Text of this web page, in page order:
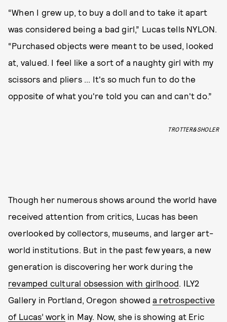
“When I grew up, to buy a doll and to take it apart
was considered being a bad girl,” Lucas tells NYLON.
“Purchased objects were meant to be used, looked
at, valued. I feel like a sort of a naughty girl with my
scissors and pliers ... It's so much fun to do the
opposite of what you're told you can and can't do.”
TROTTER&SHOLER
Though her numerous shows around the world have
received attention from critics, Lucas has been
overlooked by collectors, museums, and larger art-
world institutions. But in the past few years, a new
generation is discovering her work during the
revamped cultural obsession with girlhood. ILY2
Gallery in Portland, Oregon showed a retrospective
of Lucas’ work in May. Now, she is showing at Eric